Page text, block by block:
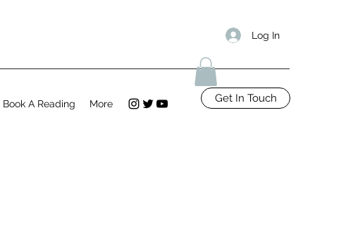
Log In
Book A Reading More Get In Touch